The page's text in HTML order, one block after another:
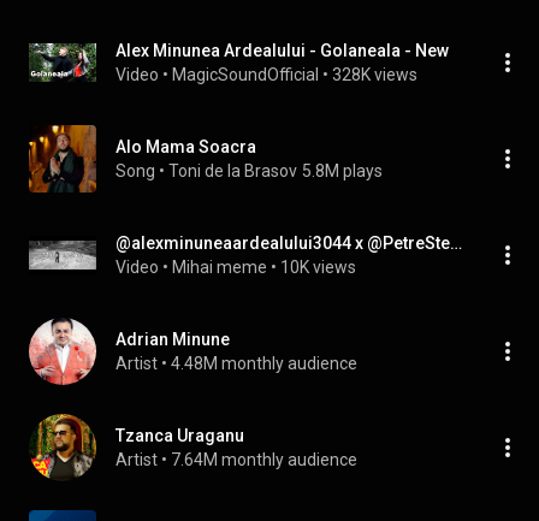
Alex Minunea Ardealului - Golaneala - New
Video • MagicSoundOfficial • 328K views
Alo Mama Soacra
Song • Toni de la Brasov 5.8M plays
@alexminuneaardealului3044 x @PetreStefan11 x @nusuntian-Țigăncușa mea haladită (mashup)
Video • Mihai meme • 10K views
Adrian Minune
Artist • 4.48M monthly audience
Tzanca Uraganu
Artist • 7.64M monthly audience